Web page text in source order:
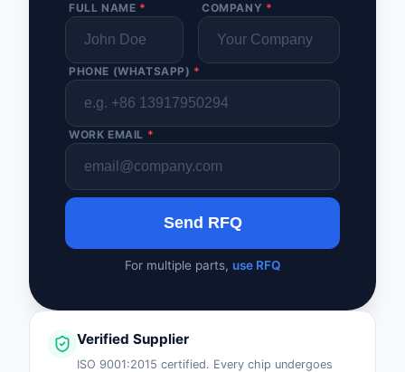
FULL NAME * COMPANY *
PHONE (WHATSAPP) *
WORK EMAIL *
Send RFQ
For multiple parts, use RFQ
Verified Supplier
ISO 9001:2015 certified. Every chip undergoes